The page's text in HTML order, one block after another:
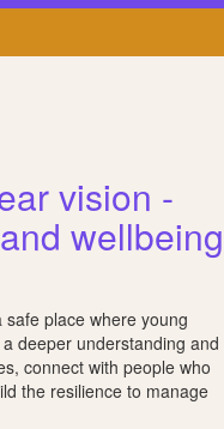
vision -
wellbeing
place where young
deeper understanding and
connect with people who
the resilience to manage